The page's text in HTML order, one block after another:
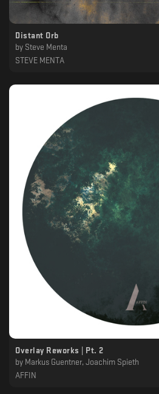
Distant Orb
by Steve Menta
STEVE MENTA
Overlay Reworks | Pt. 2
by Markus Guentner, Joachim Spieth
AFFIN